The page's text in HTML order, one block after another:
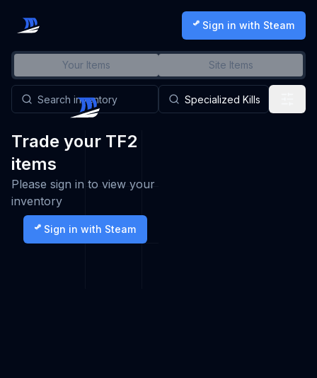
Sign in with Steam
Your Items Site Items
Trade your TF2
items
Please sign in to view your
inventory
Sign in with Steam